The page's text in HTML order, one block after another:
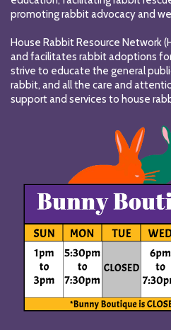
promoting rabbit advocacy and
House Rabbit Resource Network
and facilitates rabbit adoptions
strive to educate the general
rabbit, and all the care and
support and services to house